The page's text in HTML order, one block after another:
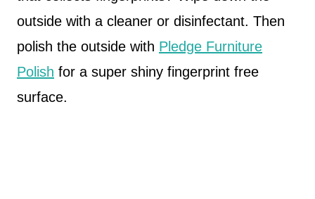
outside with a cleaner or disinfectant. Then
polish the outside with Pledge Furniture
Polish for a super shiny fingerprint free
surface.